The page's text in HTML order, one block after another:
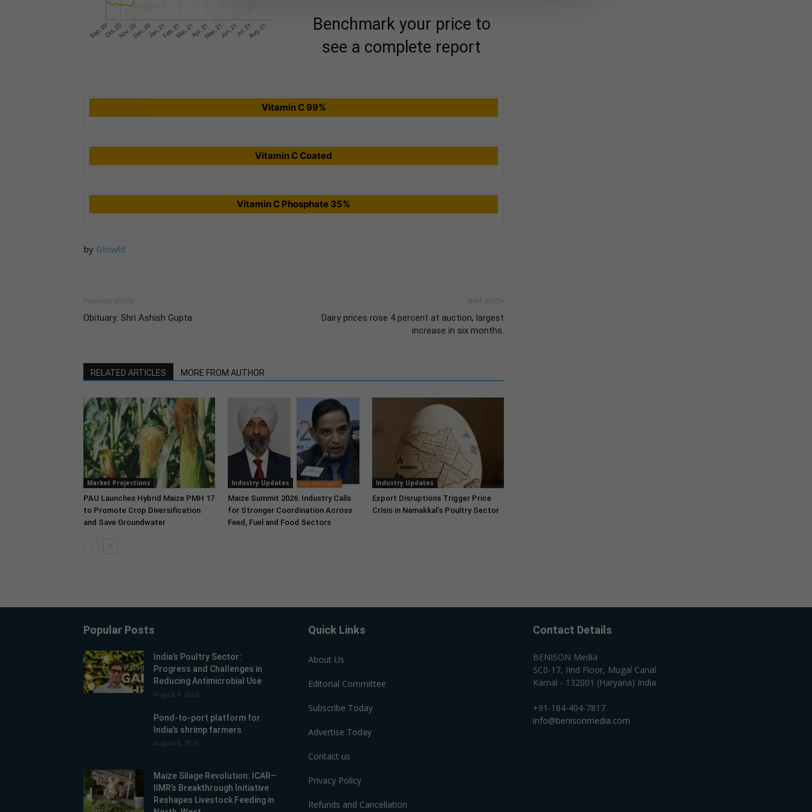
Benchmark your price to
see a complete report
Vitamin C 99%
Vitamin C Coated
Vitamin C Phosphate 35%
by Glowlit
Previous article
Obituary: Shri Ashish Gupta
Next article
Dairy prices rose 4 percent at auction, largest
increase in six months.
RELATED ARTICLES MORE FROM AUTHOR
Market Projections
PAU Launches Hybrid Maize PMH 17
to Promote Crop Diversification
and Save Groundwater
Industry Updates
Maize Summit 2026: Industry Calls
for Stronger Coordination Across
Feed, Fuel and Food Sectors
Industry Updates
Export Disruptions Trigger Price
Crisis in Namakkal’s Poultry Sector
Popular Posts
India’s Poultry Sector:
Progress and Challenges in
Reducing Antimicrobial Use
August 4, 2026
Pond-to-port platform for
India’s shrimp farmers
August 4, 2026
Maize Silage Revolution: ICAR–
IIMR’s Breakthrough Initiative
Reshapes Livestock Feeding in
Quick Links
About Us
Editorial Committee
Subscribe Today
Advertise Today
Contact us
Privacy Policy
Refunds and Cancellation
Contact Details
BENISON Media
SC0-17, IInd Floor, Mugal Canal
Karnal - 132001 (Haryana) India
+91-184-404-7817
info@benisonmedia.com